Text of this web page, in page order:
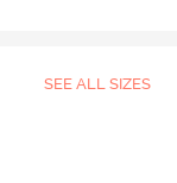
SEE ALL SIZES